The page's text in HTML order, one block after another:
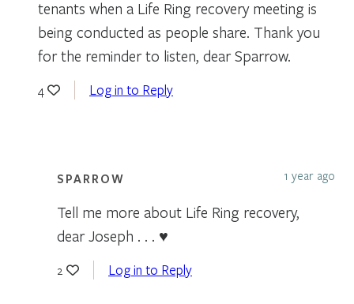
tenants when a Life Ring recovery meeting is
being conducted as people share. Thank you
for the reminder to listen, dear Sparrow.
4 Log in to Reply
SPARROW 1 year ago
Tell me more about Life Ring recovery,
dear Joseph . . . ♥
2 Log in to Reply